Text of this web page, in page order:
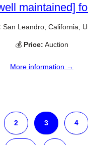
maintained]
San Leandro, California,
💰 Price: Auction
More information →
2 3 4